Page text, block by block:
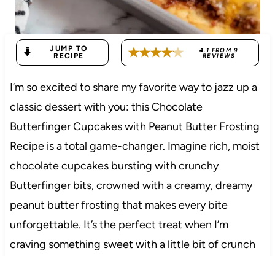
JUMP TO
RECIPE
4.1 FROM 9
REVIEWS
I’m so excited to share my favorite way to jazz up a
classic dessert with you: this Chocolate
Butterfinger Cupcakes with Peanut Butter Frosting
Recipe is a total game-changer. Imagine rich, moist
chocolate cupcakes bursting with crunchy
Butterfinger bits, crowned with a creamy, dreamy
peanut butter frosting that makes every bite
unforgettable. It’s the perfect treat when I’m
craving something sweet with a little bit of crunch